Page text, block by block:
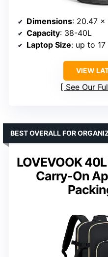
Dimensions: 20.47 x
Capacity: 38-40L
Laptop Size: up to 17
VIEW
See Our
LOVEVOOK
Carry-On
BEST OVERALL FOR